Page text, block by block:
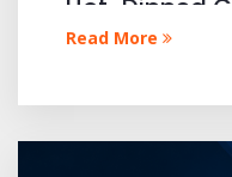
Hot-Dipped
Materials?
Read More